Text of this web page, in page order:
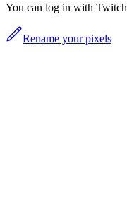
You can log in with
Rename your pixels